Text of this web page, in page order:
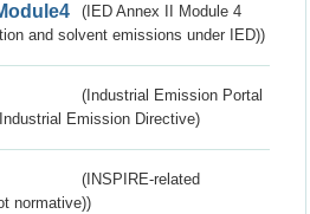
(IED Annex II Module 4
and solvent emissions under IED))
(Industrial Emission Portal
Emission Directive)
(INSPIRE-related
normative))